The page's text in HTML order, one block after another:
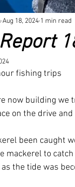
Aug 18, 2024 1 min read
fishing trips
now building we
on the drive
been caught
mackerel to
the tide was